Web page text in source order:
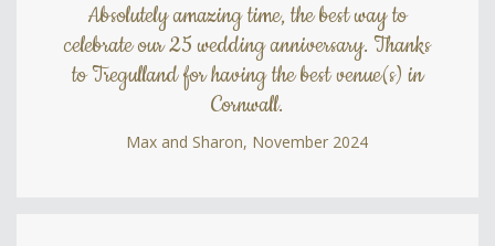
Absolutely amazing time, the best way to
celebrate our 25 wedding anniversary. Thanks
to Tregulland for having the best venue(s) in
Cornwall.
Max and Sharon, November 2024